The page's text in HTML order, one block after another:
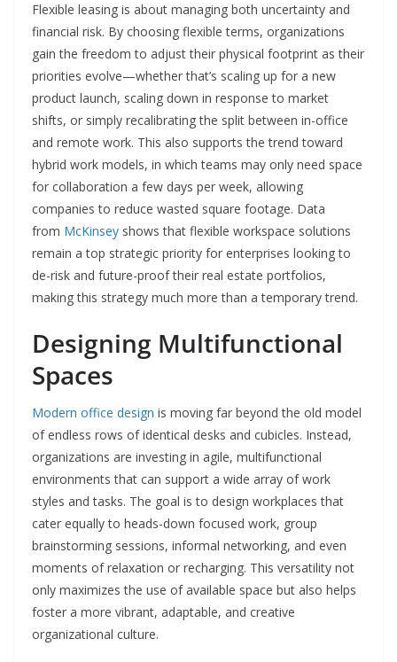
Flexible leasing is about managing both uncertainty and
financial risk. By choosing flexible terms, organizations
gain the freedom to adjust their physical footprint as their
priorities evolve—whether that’s scaling up for a new
product launch, scaling down in response to market
shifts, or simply recalibrating the split between in-office
and remote work. This also supports the trend toward
hybrid work models, in which teams may only need space
for collaboration a few days per week, allowing
companies to reduce wasted square footage. Data
from McKinsey shows that flexible workspace solutions
remain a top strategic priority for enterprises looking to
de-risk and future-proof their real estate portfolios,
making this strategy much more than a temporary trend.
Designing Multifunctional
Spaces
Modern office design is moving far beyond the old model
of endless rows of identical desks and cubicles. Instead,
organizations are investing in agile, multifunctional
environments that can support a wide array of work
styles and tasks. The goal is to design workplaces that
cater equally to heads-down focused work, group
brainstorming sessions, informal networking, and even
moments of relaxation or recharging. This versatility not
only maximizes the use of available space but also helps
foster a more vibrant, adaptable, and creative
organizational culture.